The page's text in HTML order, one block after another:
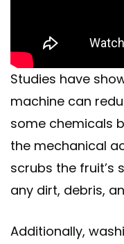
Studies have
machine can
some chemicals
the mechanical
scrubs the fruit’s
any dirt, debris,
Additionally,